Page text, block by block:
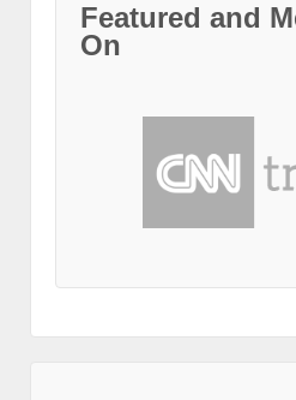
Featured and
On